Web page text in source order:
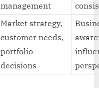
management
Market strategy,
customer needs,
portfolio
decisions